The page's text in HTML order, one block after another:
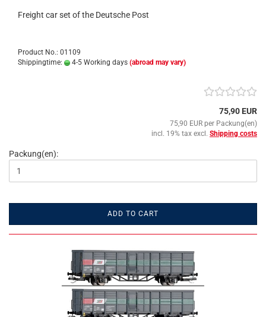
Freight car set of the Deutsche Post
Product No.: 01109
Shippingtime:
4-5 Working days (abroad may vary)
75,90 EUR
75,90 EUR per Packung(en)
incl. 19% tax excl. Shipping costs
Packung(en):
ADD TO CART